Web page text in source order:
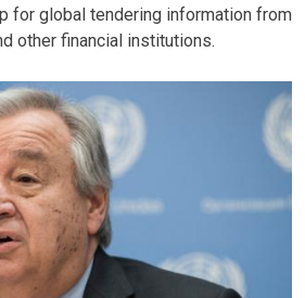
for global tendering information from
other financial institutions.